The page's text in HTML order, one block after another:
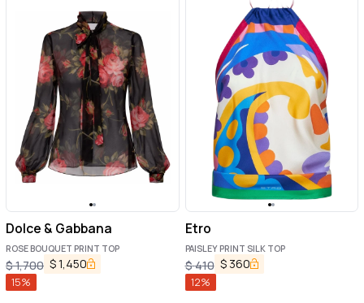
Dolce & Gabbana
ROSE BOUQUET PRINT TOP
$1,700 $1,450
15%
Etro
PAISLEY PRINT SILK TOP
$410 $ 360
12%